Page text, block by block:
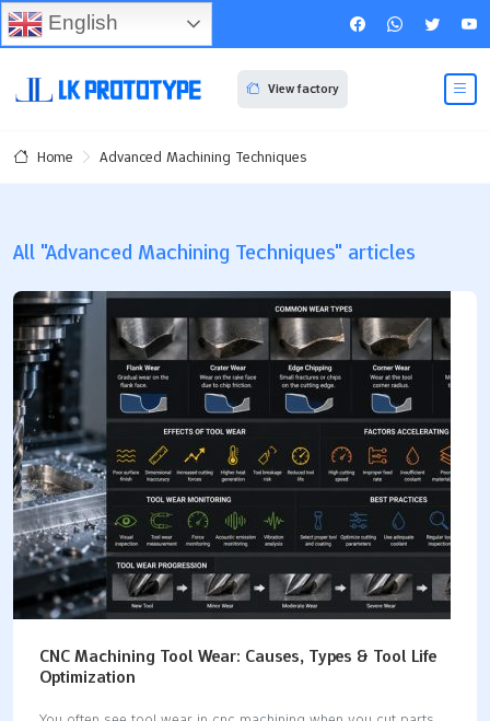
View factory
Home Advanced Machining Techniques
All "Advanced Machining Techniques" articles
CNC Machining Tool Wear: Causes, Types & Tool Life
Optimization
English